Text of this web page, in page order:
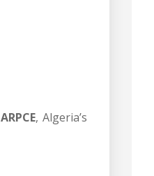
ARPCE, Algeria’s